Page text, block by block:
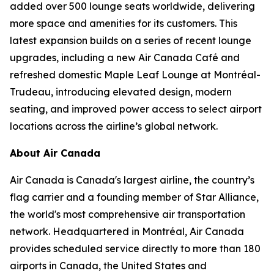
added over 500 lounge seats worldwide, delivering
more space and amenities for its customers. This
latest expansion builds on a series of recent lounge
upgrades, including a new Air Canada Café and
refreshed domestic Maple Leaf Lounge at Montréal-
Trudeau, introducing elevated design, modern
seating, and improved power access to select airport
locations across the airline’s global network.
About Air Canada
Air Canada is Canada's largest airline, the country’s
flag carrier and a founding member of Star Alliance,
the world's most comprehensive air transportation
network. Headquartered in Montréal, Air Canada
provides scheduled service directly to more than 180
airports in Canada, the United States and